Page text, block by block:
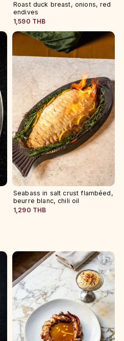
Roast duck breast, onions, red
endives
1,590 THB
Seabass in salt crust flambéed,
beurre blanc, chili oil
1,290 THB